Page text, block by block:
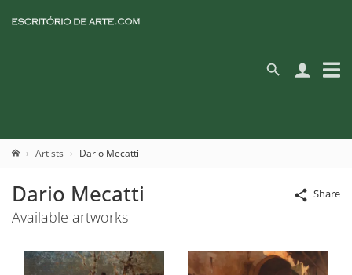
Artists Dario Mecatti
Share
Dario Mecatti
Available artworks